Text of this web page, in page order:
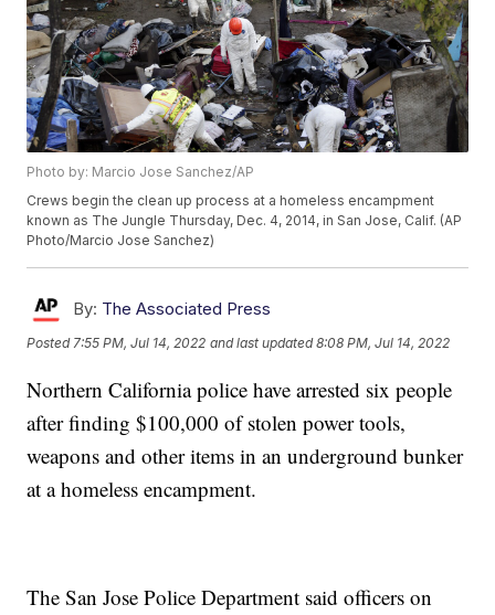
Photo by: Marcio Jose Sanchez/AP
Crews begin the clean up process at a homeless encampment
known as The Jungle Thursday, Dec. 4, 2014, in San Jose, Calif. (AP
Photo/Marcio Jose Sanchez)
By: The Associated Press
Posted7:55 PM, Jul 14, 2022 and last updated 8:08 PM, Jul 14, 2022
Northern California police have arrested six people
after finding $100,000 of stolen power tools,
weapons and other items in an underground bunker
at a homeless encampment.
The San Jose Police Department said officers on